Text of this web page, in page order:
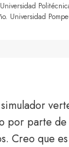
Universidad
por parte
Creo que